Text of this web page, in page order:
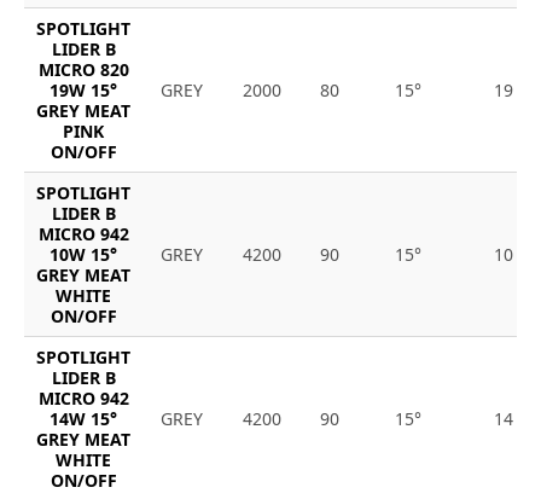
SPOTLIGHT
LIDER B
MICRO 820
19W 15°
GREY MEAT
PINK
ON/OFF
GREY 2000 80 15° 19
SPOTLIGHT
LIDER B
MICRO 942
10W 15°
GREY MEAT
WHITE
ON/OFF
GREY 4200 90 15° 10
SPOTLIGHT
LIDER B
MICRO 942
14W 15°
GREY MEAT
WHITE
ON/OFF
GREY 4200 90 15° 14